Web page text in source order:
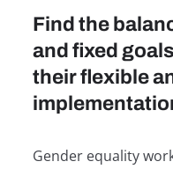
Find the
and fixed
their flexible
Gender equality